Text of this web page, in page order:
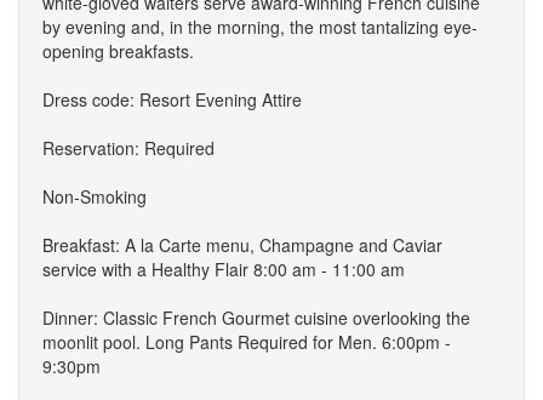
by evening and, in the morning, the most tantalizing eye-
opening breakfasts.
Dress code: Resort Evening Attire
Reservation: Required
Non-Smoking
Breakfast: A la Carte menu, Champagne and Caviar
service with a Healthy Flair 8:00 am - 11:00 am
Dinner: Classic French Gourmet cuisine overlooking the
moonlit pool. Long Pants Required for Men. 6:00pm -
9:30pm